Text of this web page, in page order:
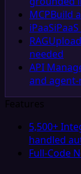
MCPBuild
iPaaS
RAG
needed
API
and
Features
5,500+
handled
Full-Code